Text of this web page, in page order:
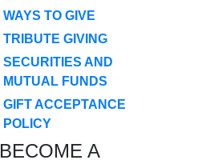
WAYS TO GIVE
TRIBUTE GIVING
SECURITIES AND
MUTUAL FUNDS
GIFT ACCEPTANCE
POLICY
BECOME A